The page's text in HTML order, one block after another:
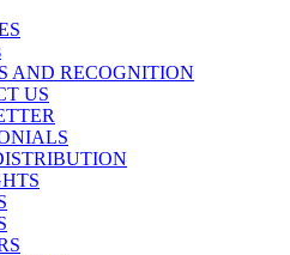
AND RECOGNITION
US